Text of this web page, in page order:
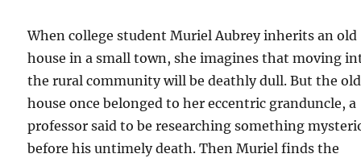
When college student Muriel Aubrey inherits an old
house in a small town, she imagines that moving
the rural community will be deathly dull. But the old
house once belonged to her eccentric granduncle, a
professor said to be researching something
before his untimely death. Then Muriel finds the